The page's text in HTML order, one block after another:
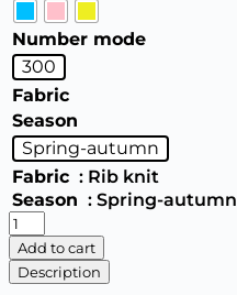
Number mode
300
Fabric
Season
Spring-autumn
Fabric : Rib knit
Season : Spring-autumn
Baby
bodysuit
300
quantity
Add to cart
Description